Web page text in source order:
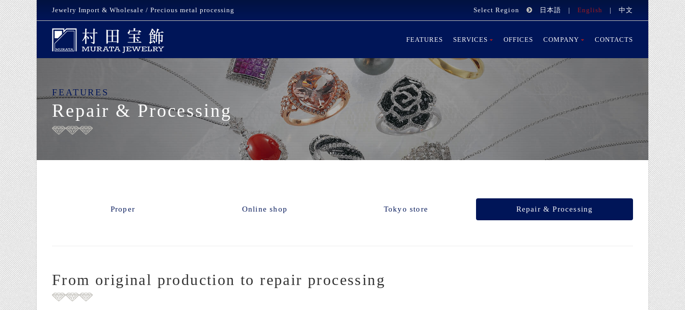
Select Region 日本語 English 中文
Jewelry Import & Wholesale / Precious metal processing
FEATURES SERVICES OFFICES COMPANY CONTACTS
FEATURES
Repair & Processing
Proper Online shop Tokyo store Repair & Processing
From original production to repair processing